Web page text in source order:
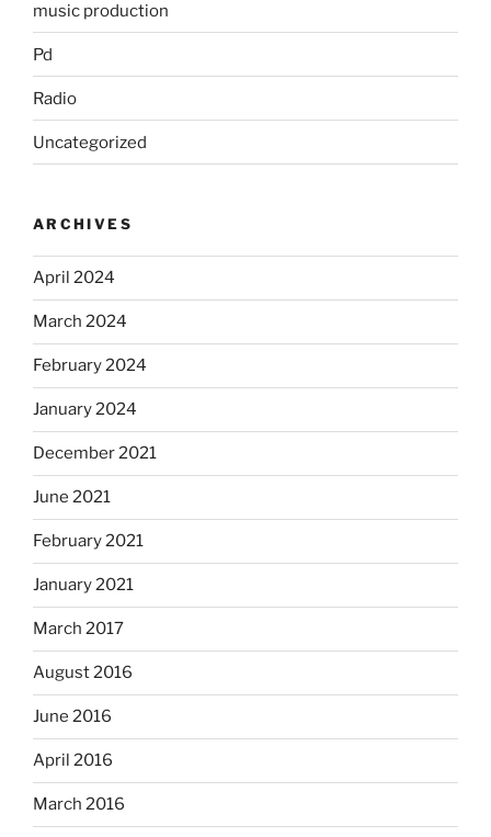
music production
Pd
Radio
Uncategorized
ARCHIVES
April 2024
March 2024
February 2024
January 2024
December 2021
June 2021
February 2021
January 2021
March 2017
August 2016
June 2016
April 2016
March 2016